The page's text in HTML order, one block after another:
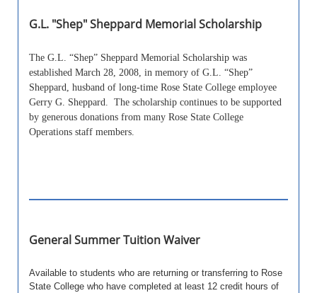
G.L. "Shep" Sheppard Memorial Scholarship
The G.L. “Shep” Sheppard Memorial Scholarship was
established March 28, 2008, in memory of G.L. “Shep”
Sheppard, husband of long-time Rose State College employee
Gerry G. Sheppard. The scholarship continues to be supported
by generous donations from many Rose State College
Operations staff members.
General Summer Tuition Waiver
Available to students who are returning or transferring to Rose
State College who have completed at least 12 credit hours of